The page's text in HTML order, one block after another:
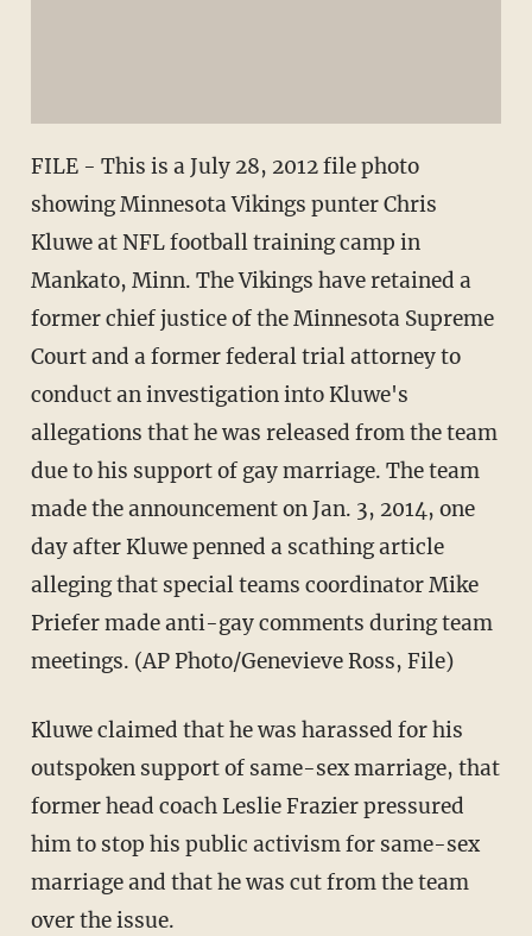
FILE - This is a July 28, 2012 file photo
showing Minnesota Vikings punter Chris
Kluwe at NFL football training camp in
Mankato, Minn. The Vikings have retained a
former chief justice of the Minnesota Supreme
Court and a former federal trial attorney to
conduct an investigation into Kluwe's
allegations that he was released from the team
due to his support of gay marriage. The team
made the announcement on Jan. 3, 2014, one
day after Kluwe penned a scathing article
alleging that special teams coordinator Mike
Priefer made anti-gay comments during team
meetings. (AP Photo/Genevieve Ross, File)
Kluwe claimed that he was harassed for his
outspoken support of same-sex marriage, that
former head coach Leslie Frazier pressured
him to stop his public activism for same-sex
marriage and that he was cut from the team
over the issue.